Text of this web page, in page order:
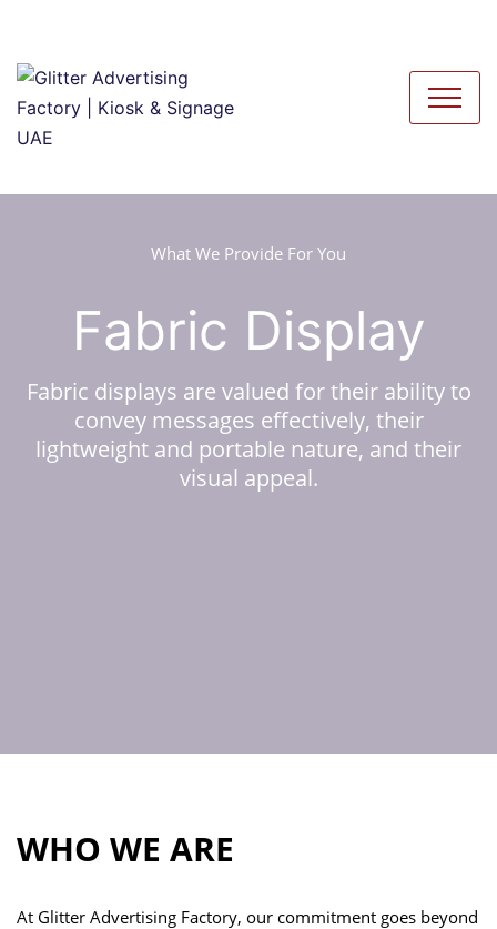
What We Provide For You
Fabric Display
Fabric displays are valued for their ability to
convey messages effectively, their
lightweight and portable nature, and their
visual appeal.
WHO WE ARE
At Glitter Advertising Factory, our commitment goes beyond